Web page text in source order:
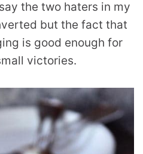
the two haters in my
but the fact that
is good enough for
victories.